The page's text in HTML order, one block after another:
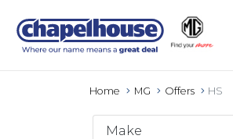
Home MG Offers HS
Make